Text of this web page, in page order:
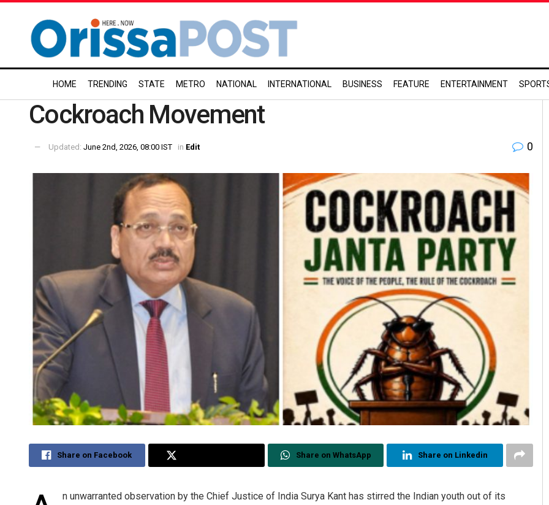
HOME TRENDING STATE METRO NATIONAL INTERNATIONAL BUSINESS FEATURE ENTERTAINMENT
Cockroach Movement
Updated: June 2nd, 2026, 08:00 IST in Edit 0
Share on Facebook Share on WhatsApp Share on Linkedin
n unwarranted observation by the Chief Justice of India Surya Kant has stirred the Indian youth out of its